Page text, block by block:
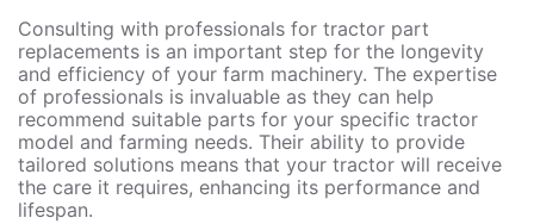
Consulting with professionals for tractor part
replacements is an important step for the longevity
and efficiency of your farm machinery. The expertise
of professionals is invaluable as they can help
recommend suitable parts for your specific tractor
model and farming needs. Their ability to provide
tailored solutions means that your tractor will receive
the care it requires, enhancing its performance and
lifespan.